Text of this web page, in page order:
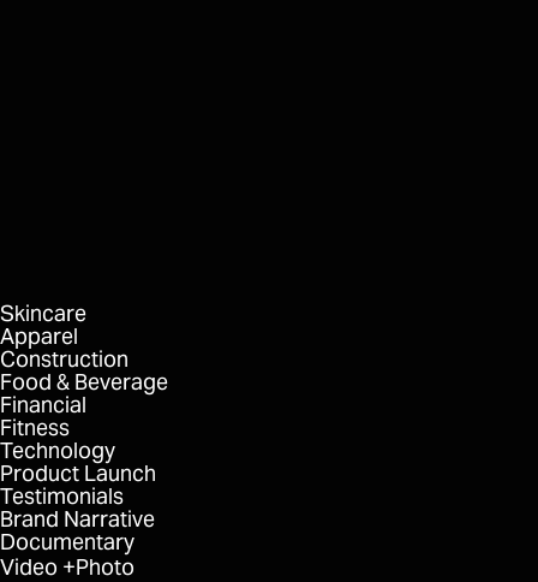
Skincare
Apparel
Construction
Food & Beverage
Financial
Fitness
Technology
Product Launch
Testimonials
Brand Narrative
Documentary
Video
Photo